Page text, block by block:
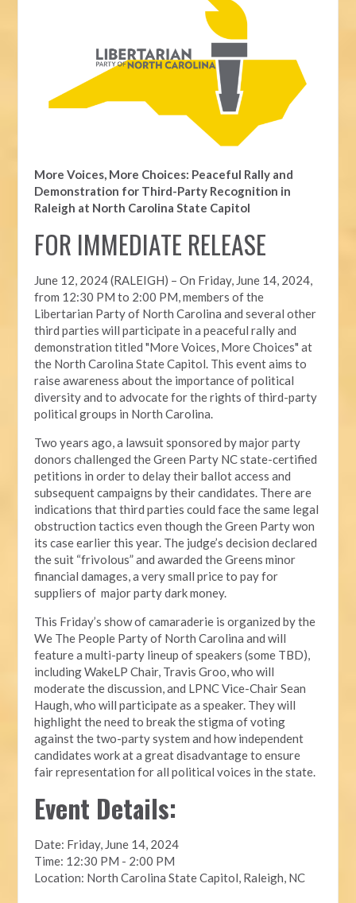
More Voices, More Choices: Peaceful Rally and
Demonstration for Third-Party Recognition in
Raleigh at North Carolina State Capitol
FOR IMMEDIATE RELEASE
June 12, 2024 (RALEIGH) – On Friday, June 14, 2024,
from 12:30 PM to 2:00 PM, members of the
Libertarian Party of North Carolina and several other
third parties will participate in a peaceful rally and
demonstration titled "More Voices, More Choices" at
the North Carolina State Capitol. This event aims to
raise awareness about the importance of political
diversity and to advocate for the rights of third-party
political groups in North Carolina.
Two years ago, a lawsuit sponsored by major party
donors challenged the Green Party NC state-certified
petitions in order to delay their ballot access and
subsequent campaigns by their candidates. There are
indications that third parties could face the same legal
obstruction tactics even though the Green Party won
its case earlier this year. The judge’s decision declared
the suit “frivolous” and awarded the Greens minor
financial damages, a very small price to pay for
suppliers of major party dark money.
This Friday’s show of camaraderie is organized by the
We The People Party of North Carolina and will
feature a multi-party lineup of speakers (some TBD),
including WakeLP Chair, Travis Groo, who will
moderate the discussion, and LPNC Vice-Chair Sean
Haugh, who will participate as a speaker. They will
highlight the need to break the stigma of voting
against the two-party system and how independent
candidates work at a great disadvantage to ensure
fair representation for all political voices in the state.
Event Details:
Date: Friday, June 14, 2024
Time: 12:30 PM - 2:00 PM
Location: North Carolina State Capitol, Raleigh, NC